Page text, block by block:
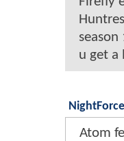
season
u get a
NightForce
Atom